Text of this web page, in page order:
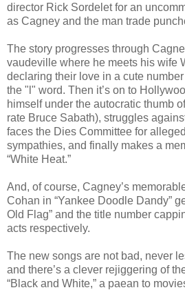
director Rick Sordelet for an
as Cagney and the man trade
The story progresses through
vaudeville where he meets his wife
declaring their love in a cute
the "l" word. Then it’s on to
himself under the autocratic thumb
rate Bruce Sabath), struggles
faces the Dies Committee for
sympathies, and finally makes a
“White Heat.”
And, of course, Cagney’s
Cohan in “Yankee Doodle Dandy”
Old Flag” and the title number
acts respectively.
The new songs are not bad, never
and there’s a clever rejiggering of
“Black and White,” a paean to